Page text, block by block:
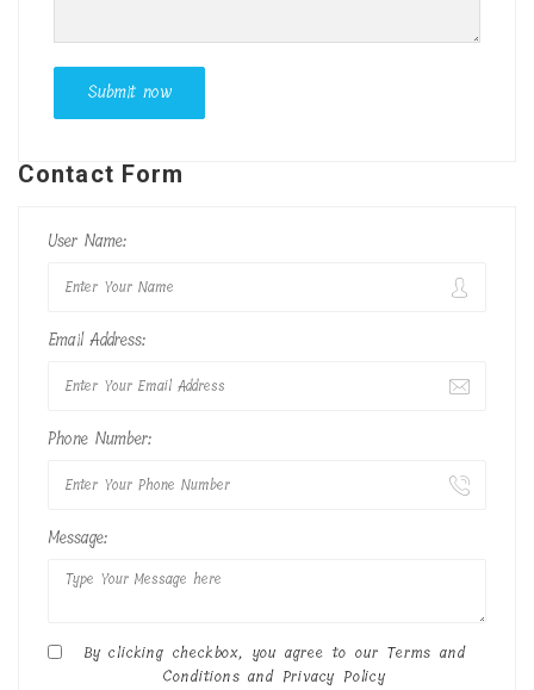
Contact Form
User Name:
Email Address:
Phone Number:
Message:
By clicking checkbox, you agree to our Terms and
Conditions and Privacy Policy